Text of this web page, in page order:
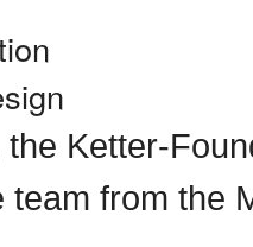
Ketter-
team from the